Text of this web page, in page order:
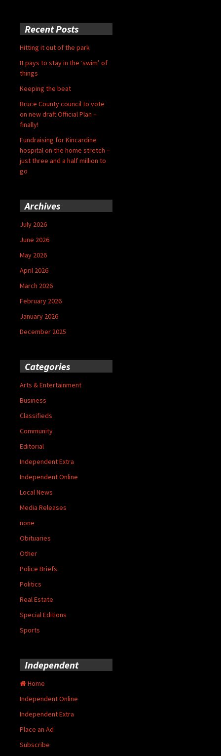
Recent Posts
Hitting it out of the park
It pays to stay in the ‘swim’ of
things
Keeping the beat
Bruce County council to vote
on new draft Official Plan –
finally!
Fundraising for Kincardine
hospital on the home stretch –
just three and a half million to
go
Archives
July 2026
June 2026
May 2026
April 2026
March 2026
February 2026
January 2026
December 2025
Categories
Arts & Entertainment
Business
Classifieds
Community
Editorial
Independent Extra
Independent Online
Local News
Media Releases
none
Obituaries
Other
Police Briefs
Politics
Real Estate
Special Editions
Sports
Independent
Home
Independent Online
Independent Extra
Place an Ad
Subscribe